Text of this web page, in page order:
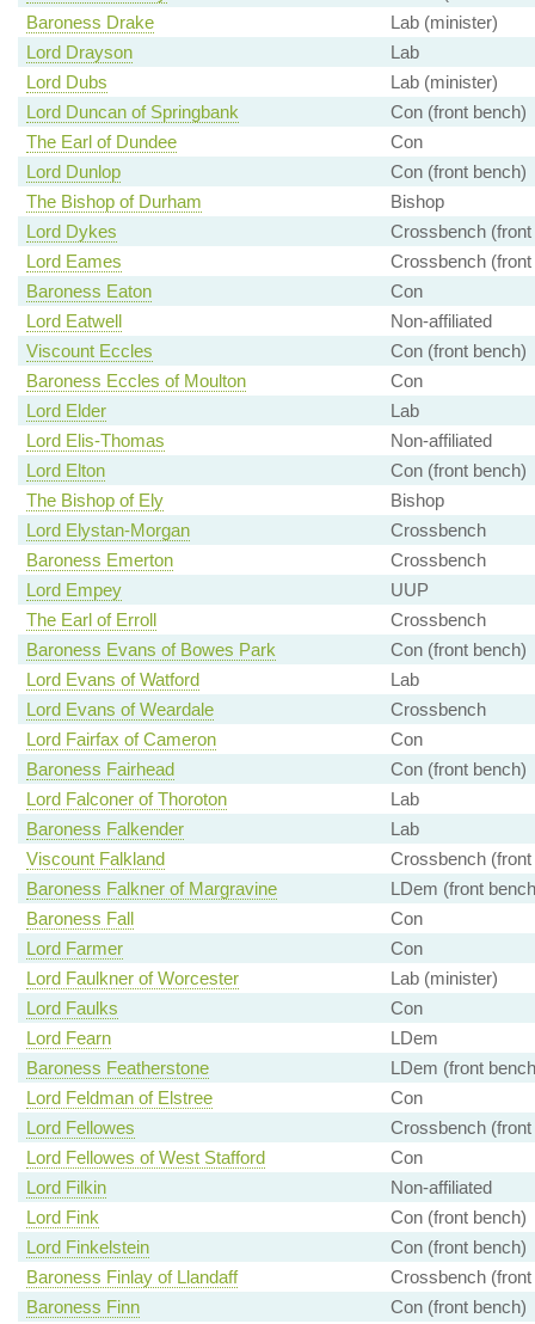
Baroness Drake
Lab (minister)
Lord Drayson
Lab
Lord Dubs
Lab (minister)
Lord Duncan of Springbank
Con (front bench)
The Earl of Dundee
Con
Lord Dunlop
Con (front bench)
The Bishop of Durham
Bishop
Lord Dykes
Crossbench (front
Lord Eames
Crossbench (front
Baroness Eaton
Con
Lord Eatwell
Non-affiliated
Viscount Eccles
Con (front bench)
Baroness Eccles of Moulton
Con
Lord Elder
Lab
Lord Elis-Thomas
Non-affiliated
Lord Elton
Con (front bench)
The Bishop of Ely
Bishop
Lord Elystan-Morgan
Crossbench
Baroness Emerton
Crossbench
Lord Empey
UUP
The Earl of Erroll
Crossbench
Baroness Evans of Bowes Park
Con (front bench)
Lord Evans of Watford
Lab
Lord Evans of Weardale
Crossbench
Lord Fairfax of Cameron
Con
Baroness Fairhead
Con (front bench)
Lord Falconer of Thoroton
Lab
Baroness Falkender
Lab
Viscount Falkland
Crossbench (front
Baroness Falkner of Margravine
LDem (front
Baroness Fall
Con
Lord Farmer
Con
Lord Faulkner of Worcester
Lab (minister)
Lord Faulks
Con
Lord Fearn
LDem
Baroness Featherstone
LDem (front
Lord Feldman of Elstree
Con
Lord Fellowes
Crossbench (front
Lord Fellowes of West Stafford
Con
Lord Filkin
Non-affiliated
Lord Fink
Con (front bench)
Lord Finkelstein
Con (front bench)
Baroness Finlay of Llandaff
Crossbench (front
Baroness Finn
Con (front bench)